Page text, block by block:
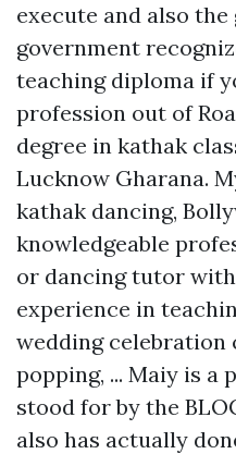
execute and also
government
teaching diploma if
profession out of
degree in kathak
Lucknow Gharana.
kathak dancing,
knowledgeable
or dancing tutor
experience in
wedding celebration
popping, ... Maiy is a
stood for by the
also has actually